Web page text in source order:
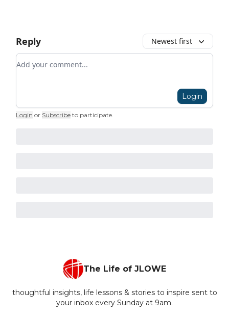
Reply Newest first
Add your comment
Login
Login or Subscribe to participate
The Life of JLOWE
thoughtful insights, life lessons & stories to inspire sent to
your inbox every Sunday at 9am.